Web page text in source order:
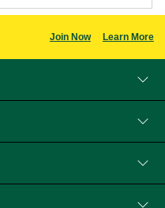
Join Now Learn More